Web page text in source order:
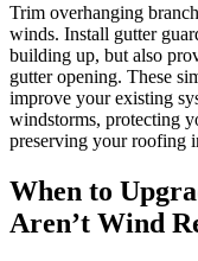
Trim overhanging
winds. Install gutter
building up, but also
gutter opening. These
improve your existing
windstorms, protecting
preserving your roofing
When to
Aren’t Wind